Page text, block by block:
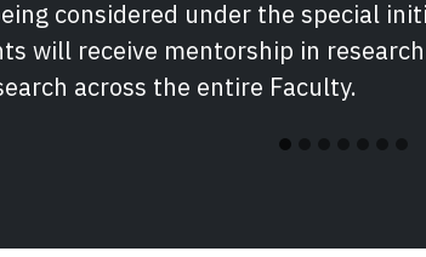
considered under the special
will receive mentorship in
across the entire Faculty.